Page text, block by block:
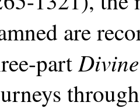
are
part